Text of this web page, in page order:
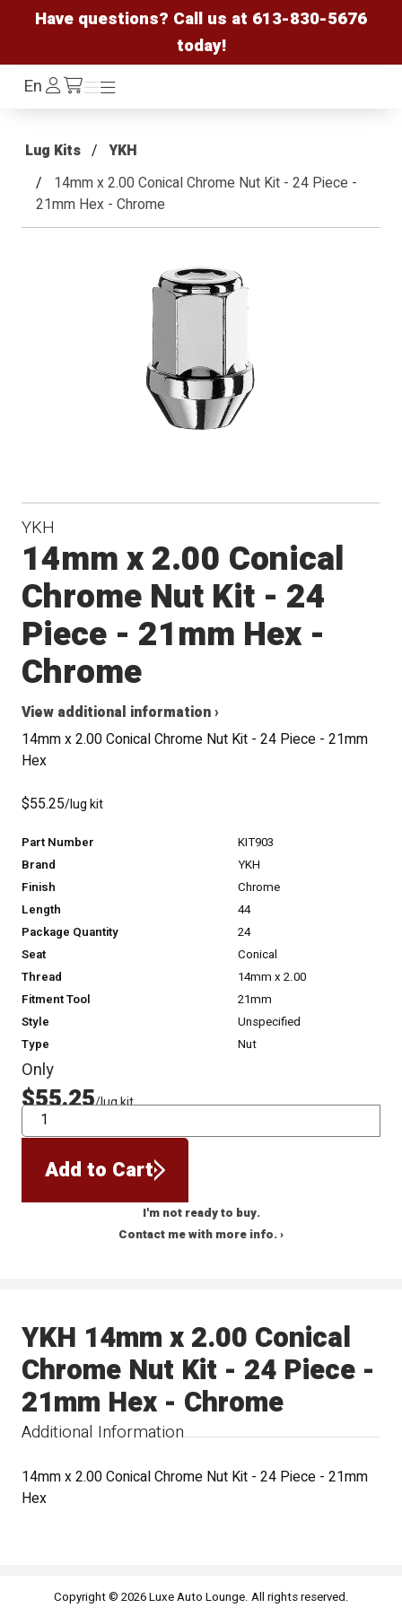
Have questions? Call us at 613-830-5676
today!
EnLog
In /cart
Menu
Menu
Lug Kits
YKH
14mm x 2.00 Conical Chrome Nut Kit - 24 Piece -
21mm Hex - Chrome
YKH
14mm x 2.00 Conical
Chrome Nut Kit - 24
Piece - 21mm Hex -
Chrome
View additional information ›
14mm x 2.00 Conical Chrome Nut Kit - 24 Piece - 21mm
Hex
$55.25/lug kit
Part Number
KIT903
Brand
YKH
Finish
Chrome
Length
44
Package Quantity
24
Seat
Conical
Thread
14mm x 2.00
Fitment Tool
21mm
Style
Unspecified
Type
Nut
Only
$55.25/lug kit
QTY
Add to Cart
I'm not ready to buy.
Contact me with more info. ›
Additional Information
YKH 14mm x 2.00 Conical
Chrome Nut Kit - 24 Piece -
21mm Hex - Chrome
14mm x 2.00 Conical Chrome Nut Kit - 24 Piece - 21mm
Hex
Copyright © 2026 Luxe Auto Lounge. All rights reserved.